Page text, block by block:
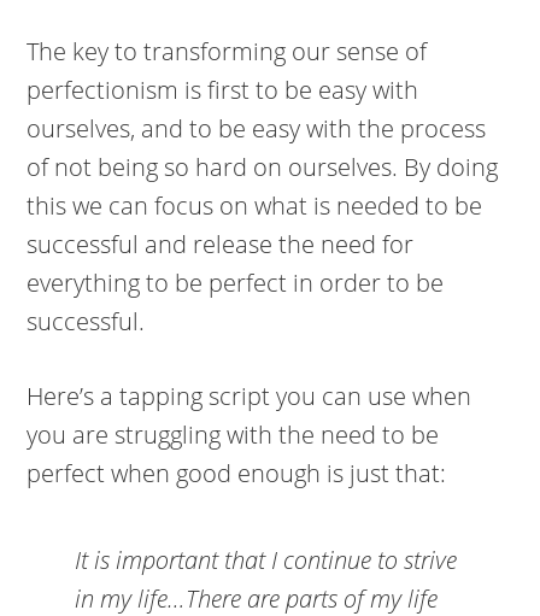
The key to transforming our sense of
perfectionism is first to be easy with
ourselves, and to be easy with the process
of not being so hard on ourselves. By doing
this we can focus on what is needed to be
successful and release the need for
everything to be perfect in order to be
successful.
Here’s a tapping script you can use when
you are struggling with the need to be
perfect when good enough is just that:
It is important that I continue to strive
in my life…There are parts of my life